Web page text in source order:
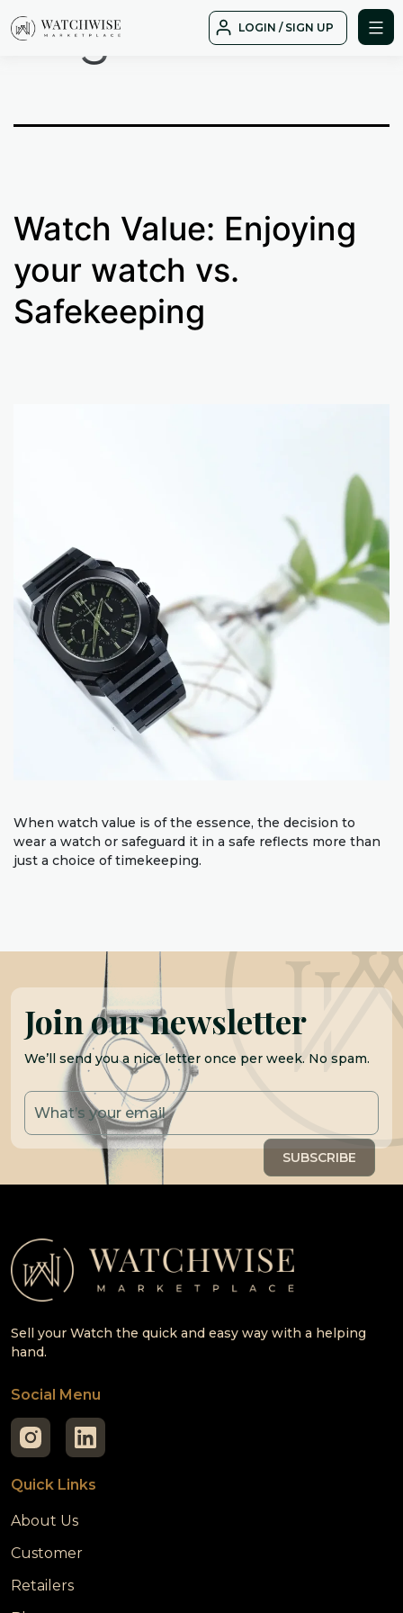
to
LOGIN / SIGN UP
Tag: black
Watch Value: Enjoying
your watch vs.
Safekeeping
When watch value is of the essence, the decision to
wear a watch or safeguard it in a safe reflects more than
just a choice of timekeeping.
Join our newsletter
We’ll send you a nice letter once per week. No spam.
Sell your Watch the quick and easy way with a helping
hand.
Social Menu
Quick Links
About Us
Customer
Retailers